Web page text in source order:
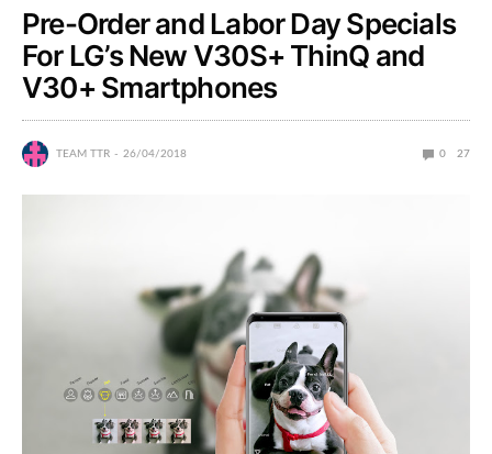
Pre-Order and Labor Day Specials
For LG’s New V30S+ ThinQ and
V30+ Smartphones
TEAM TTR 26/04/2018 0 27